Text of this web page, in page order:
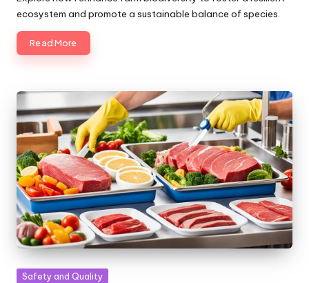
ecosystem and promote a sustainable balance of species.
Read More
Posted
Safety and Quality